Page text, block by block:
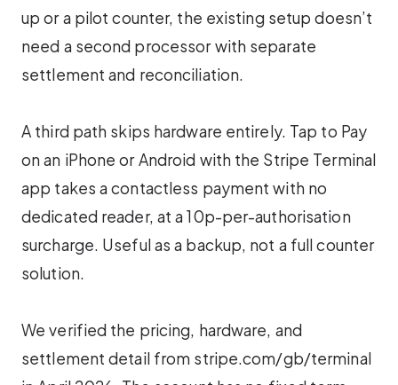
up or a pilot counter, the existing setup doesn’t
need a second processor with separate
settlement and reconciliation.
A third path skips hardware entirely. Tap to Pay
on an iPhone or Android with the Stripe Terminal
app takes a contactless payment with no
dedicated reader, at a 10p-per-authorisation
surcharge. Useful as a backup, not a full counter
solution.
We verified the pricing, hardware, and
settlement detail from stripe.com/gb/terminal